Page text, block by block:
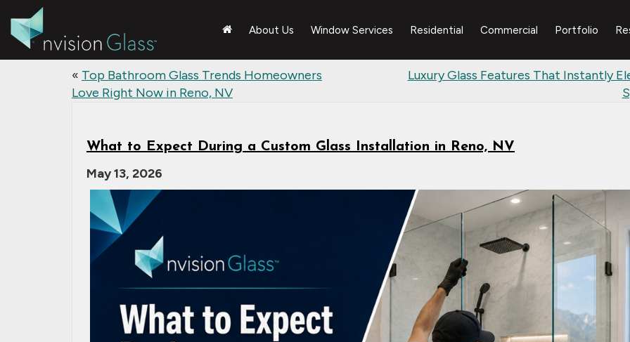
About Us Window Services Residential Commercial Portfolio
« Top Bathroom Glass Trends Homeowners
Love Right Now in Reno, NV
Luxury Glass Features That Instantly
What to Expect During a Custom Glass Installation in Reno, NV
May 13, 2026